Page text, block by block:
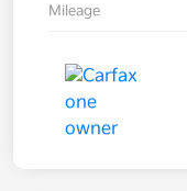
Mileage